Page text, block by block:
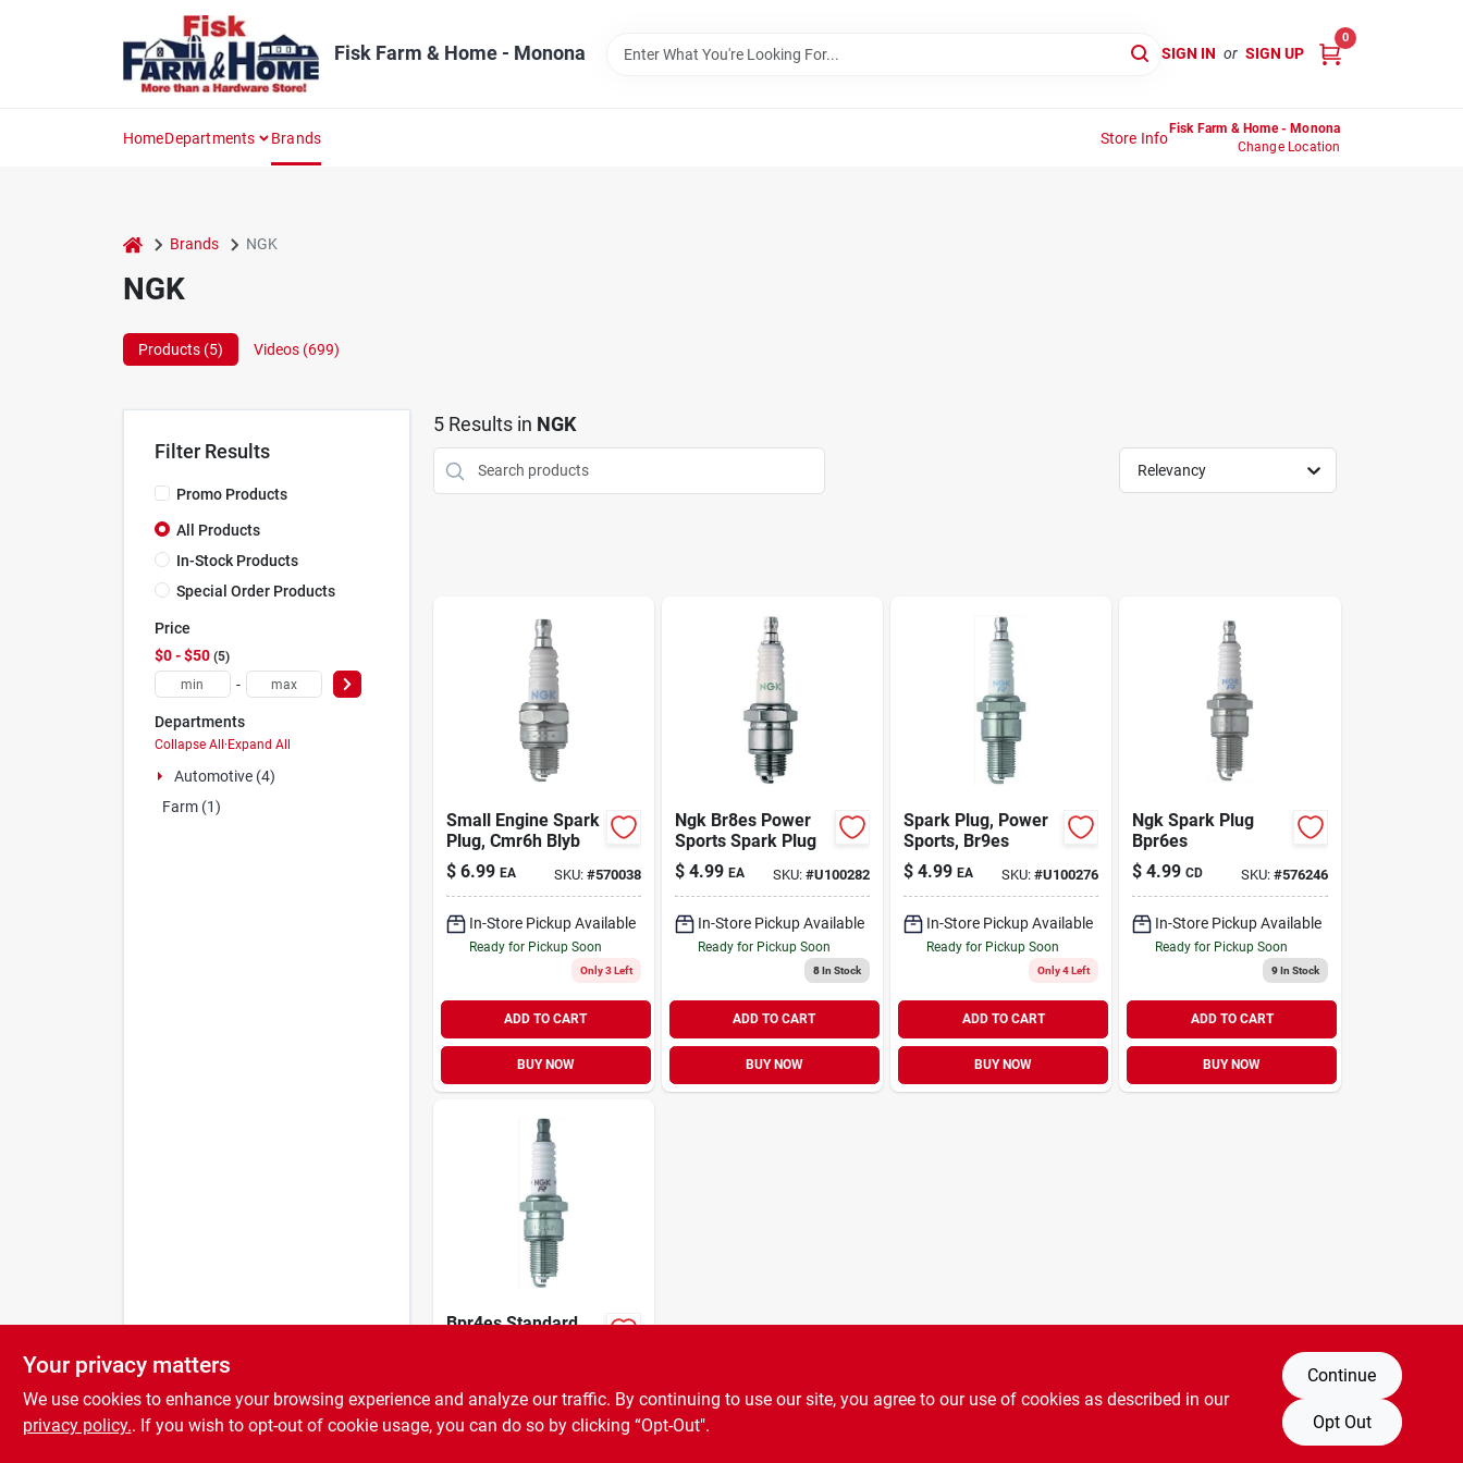
Fisk Farm & Home - Monona SIGN IN or SIGN UP
0
HomeDepartments Brands Store Info
Fisk Farm & Home - Monona
Change Location
home Brands NGK
NGK
Products (5) Videos (699)
Filter Results
Promo Products
All Products
In-Stock Products
Special Order Products
Price
$0 - $50 5
-
Departments
Collapse All·Expand All
Automotive (4)
Farm (1)
5Results in NGK
Relevancy
Small Engine Spark
Plug, Cmr6h Blyb
$ 6.99 EA SKU: #570038
In-Store Pickup Available
Ready for Pickup Soon
Only 3 Left
ADD TO CART
BUY NOW
Ngk Br8es Power
Sports Spark Plug
$ 4.99 EA SKU: #U100282
In-Store Pickup Available
Ready for Pickup Soon
8In Stock
ADD TO CART
BUY NOW
Spark Plug, Power
Sports, Br9es
$ 4.99 EA SKU:#U100276
In-Store Pickup Available
Ready for Pickup Soon
Only 4 Left
ADD TO CART
BUY NOW
Ngk Spark Plug
Bpr6es
$ 4.99 CD SKU: #576246
In-Store Pickup Available
Ready for Pickup Soon
9In Stock
ADD TO CART
BUY NOW
Bpr4es Standard
Durability
Your privacy matters
We use cookies to enhance your browsing experience and analyze our traffic. By continuing to use our site, you agree to our use of cookies as described in our
privacy policy.. If you wish to opt-out of cookie usage, you can do so by clicking “Opt-Out".
Continue
Opt Out